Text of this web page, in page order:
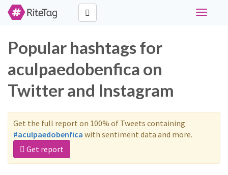
Toggle
Popular hashtags for
aculpaedobenfica on
Twitter and Instagram
Get the full report on 100% of Tweets containing
#aculpaedobenfica with sentiment data and more.
Get report